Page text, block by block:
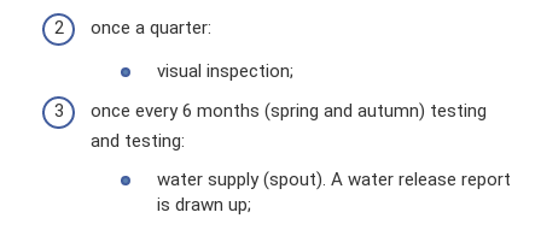
once a quarter:
visual inspection;
once every 6 months (spring and autumn) testing
and testing:
water supply (spout). A water release report
is drawn up;